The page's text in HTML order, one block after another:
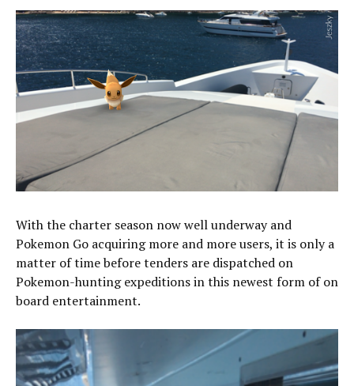
With the charter season now well underway and
Pokemon Go acquiring more and more users, it is only a
matter of time before tenders are dispatched on
Pokemon-hunting expeditions in this newest form of on
board entertainment.